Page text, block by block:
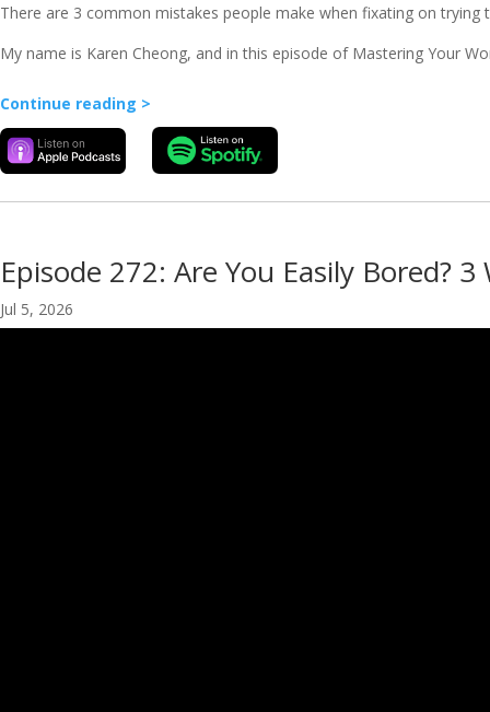
There are 3 common mistakes people make when fixating on
My name is Karen Cheong, and in this episode of Mastering Your
Continue reading >
Episode 272: Are You Easily Bored?
Jul 5, 2026